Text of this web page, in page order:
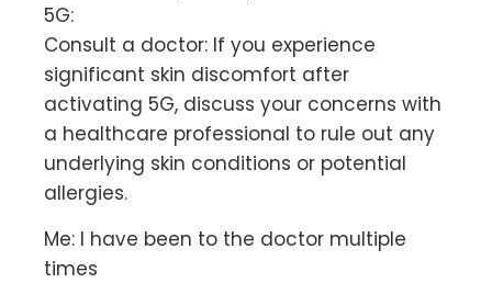
5G:
Consult a doctor: If you experience
significant skin discomfort after
activating 5G, discuss your concerns with
a healthcare professional to rule out any
underlying skin conditions or potential
allergies.
Me: I have been to the doctor multiple
times